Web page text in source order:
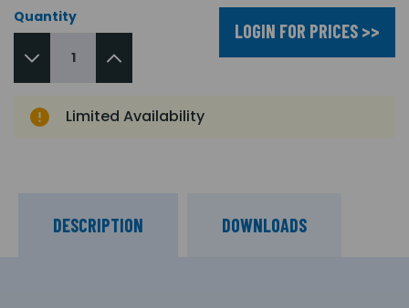
Quantity
LOGIN FOR PRICES >>
Limited Availability
DESCRIPTION DOWNLOADS